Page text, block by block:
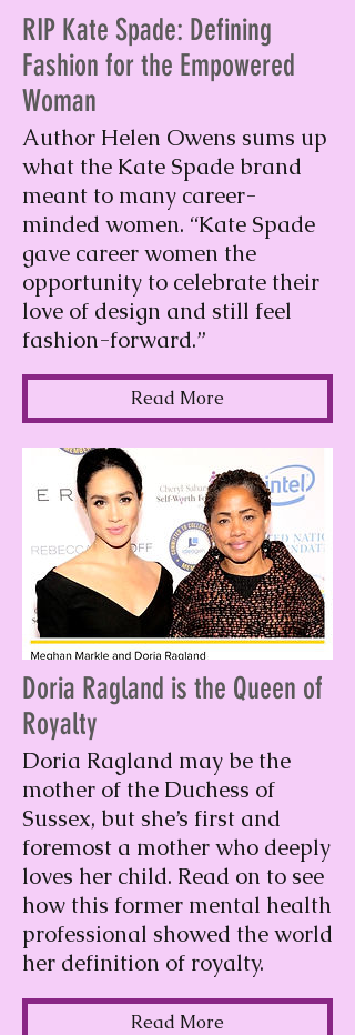
RIP Kate Spade: Defining
Fashion for the Empowered
Woman
Author Helen Owens sums up
what the Kate Spade brand
meant to many career-
minded women. “Kate Spade
gave career women the
opportunity to celebrate their
love of design and still feel
fashion-forward.”
Read More
Doria Ragland is the Queen of
Royalty
Doria Ragland may be the
mother of the Duchess of
Sussex, but she’s first and
foremost a mother who deeply
loves her child. Read on to see
how this former mental health
professional showed the world
her definition of royalty.
Read More